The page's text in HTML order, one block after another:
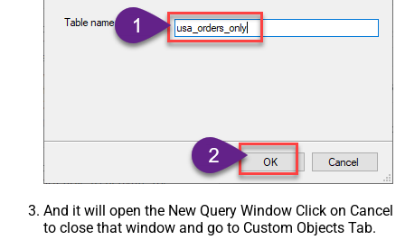
And it will open the New Query Window Click on Cancel
to close that window and go to Custom Objects Tab.